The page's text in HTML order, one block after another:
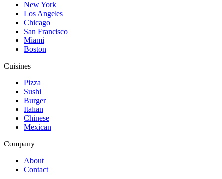
New York
Los Angeles
Chicago
San Francisco
Miami
Boston
Cuisines
Pizza
Sushi
Burger
Italian
Chinese
Mexican
Company
About
Contact